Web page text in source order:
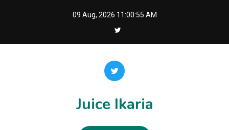
09 Aug, 2026 11:00:56 AM
Juice Ikaria